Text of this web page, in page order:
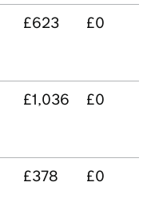
£623 £0
£1,036 £0
£378 £0